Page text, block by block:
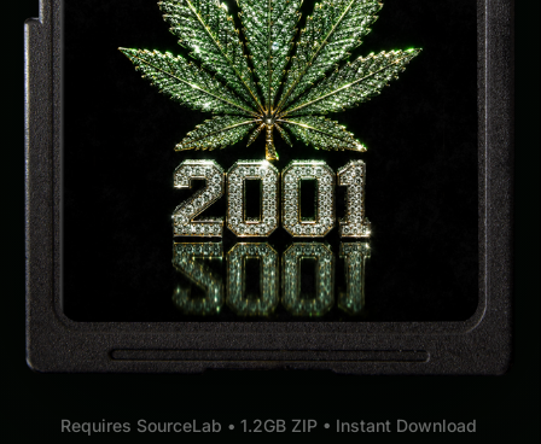
Requires SourceLab • 1.2GB ZIP • Instant Download